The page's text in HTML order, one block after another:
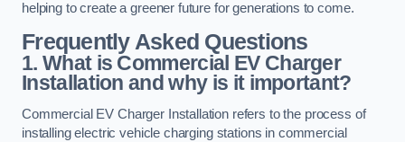
helping to create a greener future for generations to come.
Frequently Asked Questions
1. What is Commercial EV Charger
Installation and why is it important?
Commercial EV Charger Installation refers to the process of
installing electric vehicle charging stations in commercial